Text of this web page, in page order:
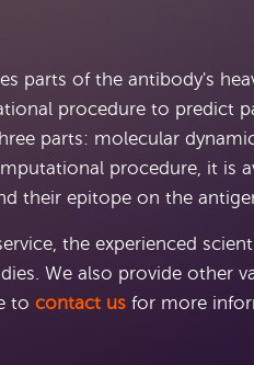
parts of the antibody's
procedure to predict
parts: molecular
procedure, it is
their epitope on the
the experienced
We also provide other
to contact us for more